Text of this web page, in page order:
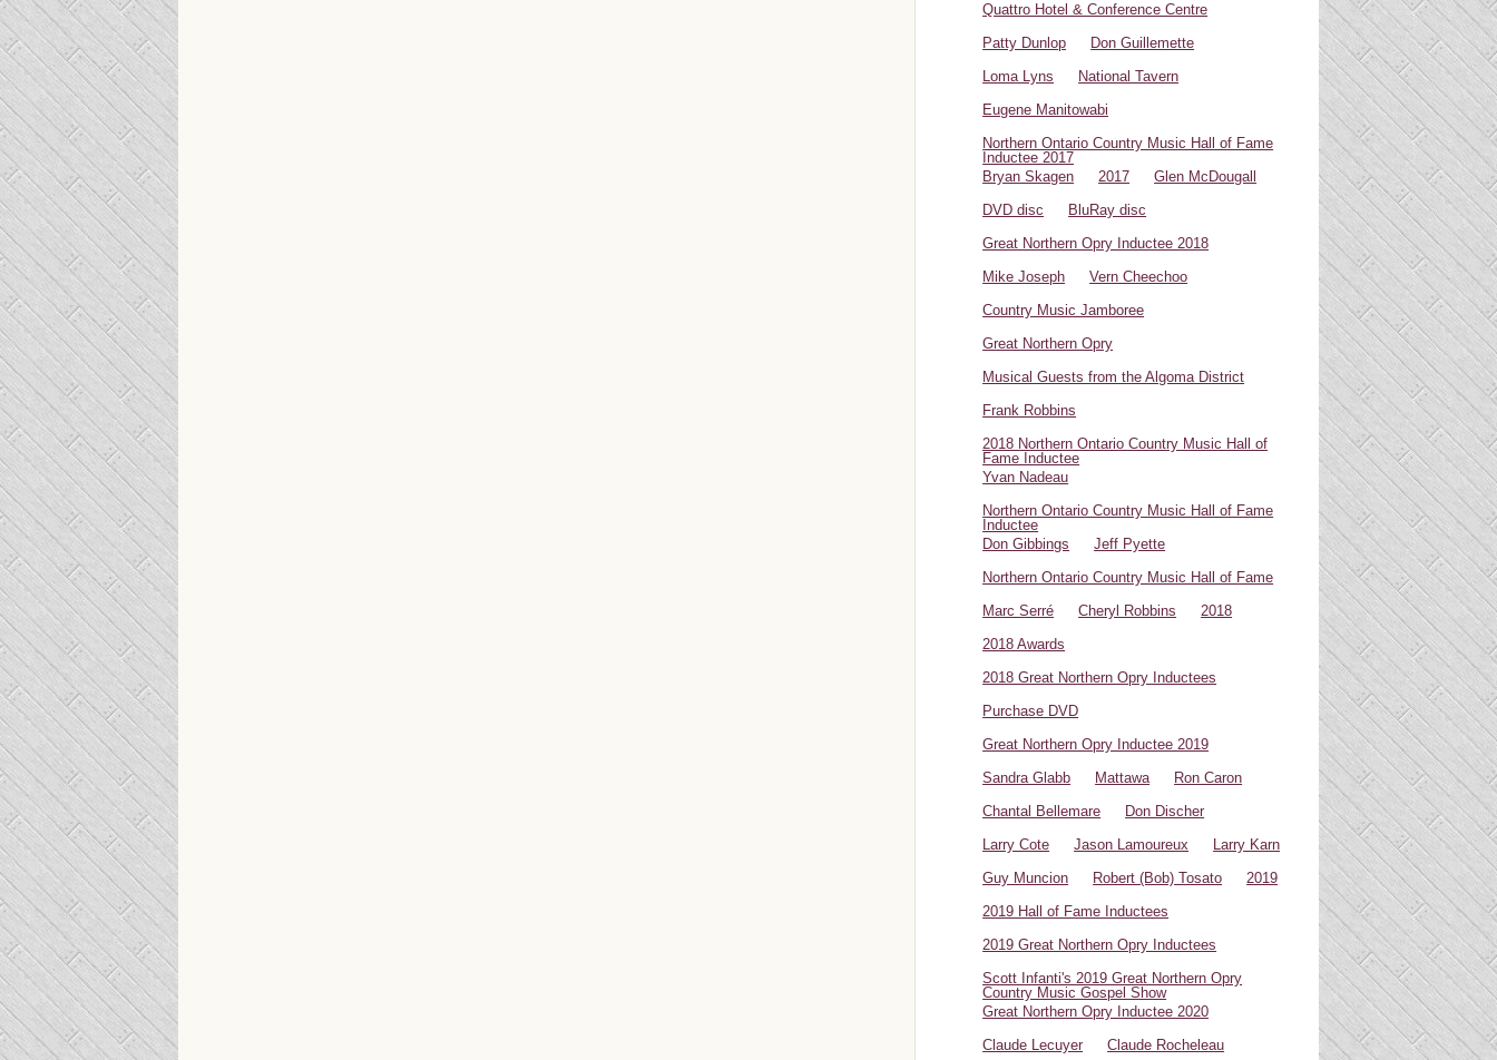
Quattro Hotel & Conference Centre
Patty Dunlop
Don Guillemette
Loma Lyns
National Tavern
Eugene Manitowabi
Northern Ontario Country Music Hall of Fame
Inductee 2017
Bryan Skagen
2017
Glen McDougall
DVD disc
BluRay disc
Great Northern Opry Inductee 2018
Mike Joseph
Vern Cheechoo
Country Music Jamboree
Great Northern Opry
Musical Guests from the Algoma District
Frank Robbins
2018 Northern Ontario Country Music Hall of
Fame Inductee
Yvan Nadeau
Northern Ontario Country Music Hall of Fame
Inductee
Don Gibbings
Jeff Pyette
Northern Ontario Country Music Hall of Fame
Marc Serré
Cheryl Robbins
2018
2018 Awards
2018 Great Northern Opry Inductees
Purchase DVD
Great Northern Opry Inductee 2019
Sandra Glabb
Mattawa
Ron Caron
Chantal Bellemare
Don Discher
Larry Cote
Jason Lamoureux
Larry Karn
Guy Muncion
Robert (Bob) Tosato
2019
2019 Hall of Fame Inductees
2019 Great Northern Opry Inductees
Scott Infanti's 2019 Great Northern Opry
Country Music Gospel Show
Great Northern Opry Inductee 2020
Claude Lecuyer
Claude Rocheleau